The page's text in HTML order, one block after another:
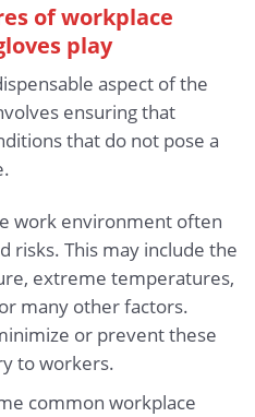
of workplace
play
aspect of the
ensuring that
that do not pose a
work environment often
risks. This may include the
extreme temperatures,
many other factors.
or prevent these
to workers.
common workplace